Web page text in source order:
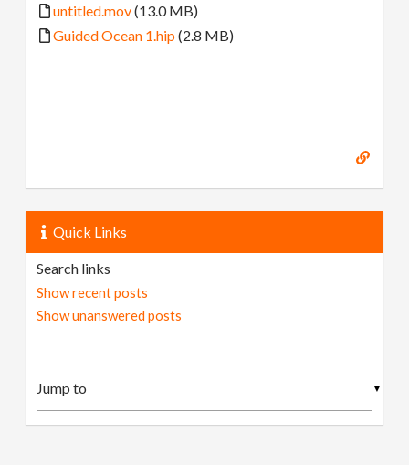
untitled.mov(13.0 MB)
Guided Ocean 1.hip(2.8 MB)
Quick Links
Search links
Show recent posts
Show unanswered posts
▼